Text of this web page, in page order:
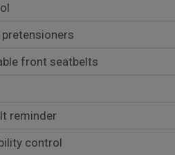
front seatbelts
reminder
control